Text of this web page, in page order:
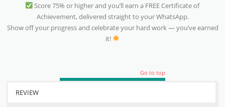
Score 75% or higher and you’ll earn a FREE Certificate of
Achievement, delivered straight to your WhatsApp.
Show off your progress and celebrate your hard work — you’ve earned
it!
Go to top
REVIEW